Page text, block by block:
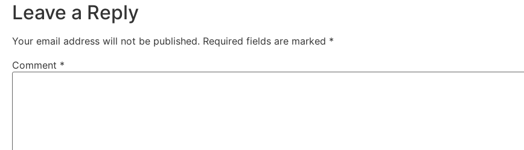
Leave a Reply
Your email address will not be published. Required fields are marked *
Comment *